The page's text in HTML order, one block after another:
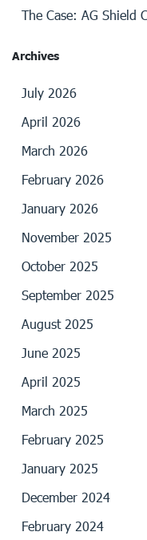
The Case: AG Shield
Archives
July 2026
April 2026
March 2026
February 2026
January 2026
November 2025
October 2025
September 2025
August 2025
June 2025
April 2025
March 2025
February 2025
January 2025
December 2024
February 2024